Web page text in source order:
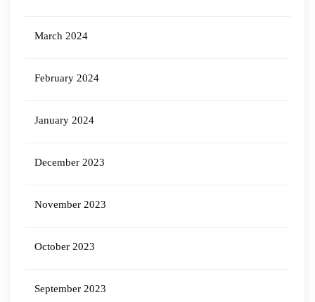
March 2024
February 2024
January 2024
December 2023
November 2023
October 2023
September 2023